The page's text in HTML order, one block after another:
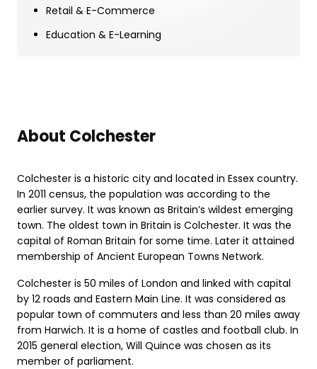
Retail & E-Commerce
Education & E-Learning
About Colchester
Colchester is a historic city and located in Essex country.
In 2011 census, the population was according to the
earlier survey. It was known as Britain’s wildest emerging
town. The oldest town in Britain is Colchester. It was the
capital of Roman Britain for some time. Later it attained
membership of Ancient European Towns Network.
Colchester is 50 miles of London and linked with capital
by 12 roads and Eastern Main Line. It was considered as
popular town of commuters and less than 20 miles away
from Harwich. It is a home of castles and football club. In
2015 general election, Will Quince was chosen as its
member of parliament.